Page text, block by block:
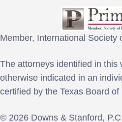
Member, International Society
The attorneys identified in this
otherwise indicated in an
certified by the Texas Board
© 2026 Downs & Stanford,